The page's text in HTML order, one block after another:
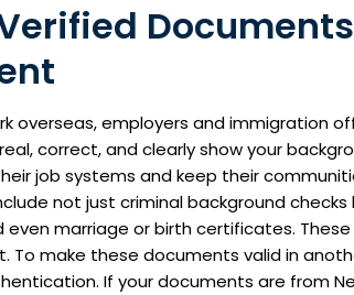
overseas, employers and immigration
correct, and clearly show your
job systems and keep their
not just criminal background
even marriage or birth certificates.
To make these documents valid in
If your documents are from